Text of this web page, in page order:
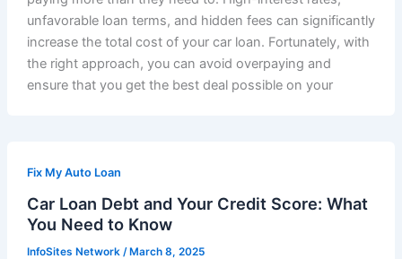
unfavorable loan terms, and hidden fees can significantly
increase the total cost of your car loan. Fortunately, with
the right approach, you can avoid overpaying and
ensure that you get the best deal possible on your
Fix My Auto Loan
Car Loan Debt and Your Credit Score: What
You Need to Know
InfoSites Network / March 8, 2025